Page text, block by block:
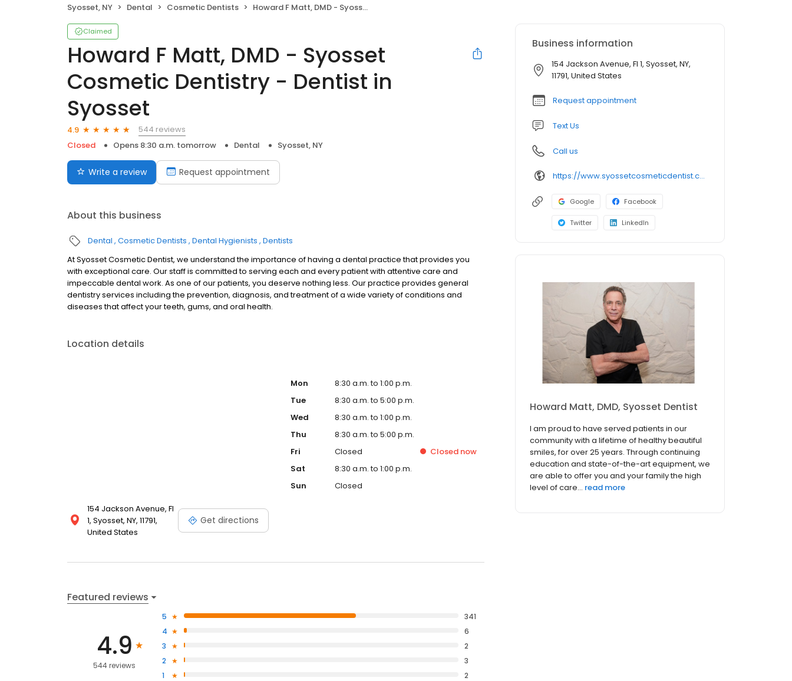
Syosset, NY Dental Cosmetic Dentists Howard F Matt, DMD - Syosset Cosmetic Dentistry - Dentist in Syosset
Claimed
Howard F Matt, DMD - Syosset
Cosmetic Dentistry - Dentist in
Syosset
4.9
544 reviews
Closed
Opens 8:30 a.m. tomorrow Dental Syosset, NY
Write a review Request appointment
About this business
Dental Cosmetic Dentists Dental Hygienists Dentists
At Syosset Cosmetic Dentist, we understand the importance of having a dental practice that provides you
with exceptional care. Our staff is committed to serving each and every patient with attentive care and
impeccable dental work. As one of our patients, you deserve nothing less. Our practice provides general
dentistry services including the prevention, diagnosis, and treatment of a wide variety of conditions and
diseases that affect your teeth, gums, and oral health.
Location details
154 Jackson Avenue, Fl
1, Syosset, NY, 11791,
United States
Get directions
Mon
8:30 a.m. to 1:00 p.m.
Tue
8:30 a.m. to 5:00 p.m.
Wed
8:30 a.m. to 1:00 p.m.
Thu
8:30 a.m. to 5:00 p.m.
Fri
Closed Closed now
Sat
8:30 a.m. to 1:00 p.m.
Sun
Closed
Featured reviews
4.9
544 reviews
5
341
4
6
3
2
2
3
1
2
Business information
154 Jackson Avenue, Fl 1, Syosset, NY,
11791, United States
Request appointment
Text Us
Call us
https://www.syossetcosmeticdentist.com/
Google Facebook
Twitter LinkedIn
Howard Matt, DMD, Syosset Dentist
I am proud to have served patients in our
community with a lifetime of healthy beautiful
smiles, for over 25 years. Through continuing
education and state-of-the-art equipment, we
are able to offer you and your family the high
level of care... read more